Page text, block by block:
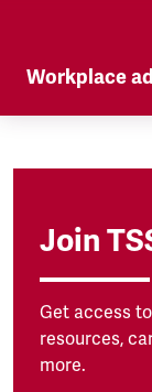
Workplace
TSSA offers
discrimination.
Join
Get access
resources,
more.